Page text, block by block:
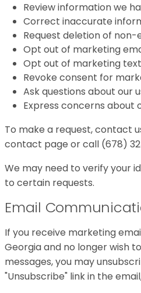
Review information we
Correct inaccurate
Request deletion of
Opt out of marketing
Opt out of marketing
Revoke consent for
Ask questions about our
Express concerns about
To make a request, contact
contact page or call (678)
We may need to verify your
to certain requests.
Email
If you receive marketing
Georgia and no longer wish
messages, you may
"Unsubscribe" link in the